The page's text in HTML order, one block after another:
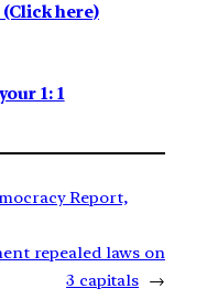
here)
1: 1
Report,
repealed laws on
3 capitals →